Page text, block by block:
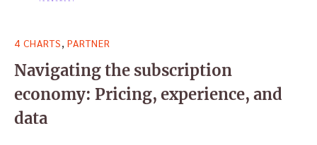
for:
4 CHARTS PARTNER
Navigating the subscription
economy: Pricing, experience, and
data